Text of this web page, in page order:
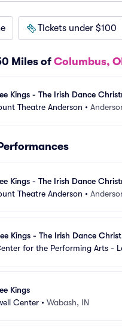
Tickets under $100
Miles of Columbus,
Kings - The Irish Dance
Theatre Anderson •
Kings - The Irish Dance
Theatre Anderson •
Kings - The Irish Dance
for the Performing Arts -
Kings
Center • Wabash, IN